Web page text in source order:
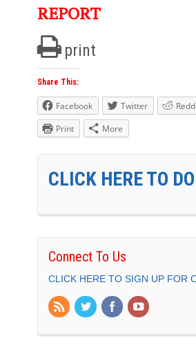
REPORT
print
Share This:
Facebook Twitter
Print
More
CLICK HERE TO
Connect To Us
CLICK HERE TO SIGN UP FOR